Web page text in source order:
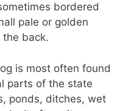
bordered
pale or golden
the back.
is most often found
parts of the state
ponds, ditches, wet